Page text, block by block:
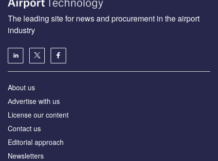
The leading site for news and procurement in the airport
industry
About us
Аdvertise with us
License our content
Contact us
Editorial approach
Newsletters